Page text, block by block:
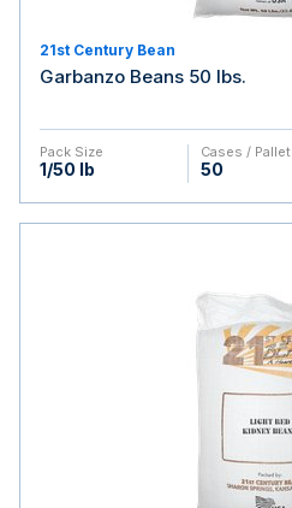
21st Century Bean
Garbanzo Beans 50 lbs.
Pack Size
1/50 lb
Cases / Pallet
50